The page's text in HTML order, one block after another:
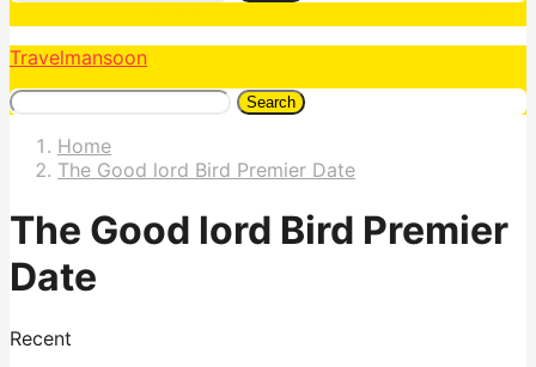
Travelmansoon
Search
Home
The Good lord Bird Premier Date
The Good lord Bird Premier
Date
Recent